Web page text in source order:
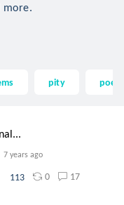
more.
pity
7 years ago
113 0 17